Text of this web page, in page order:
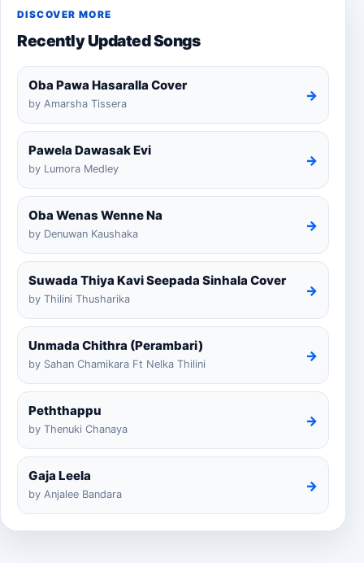
DISCOVER MORE
Recently Updated Songs
Oba Pawa Hasaralla Cover
by Amarsha Tissera
→
Pawela Dawasak Evi
by Lumora Medley
→
Oba Wenas Wenne Na
by Denuwan Kaushaka
→
Suwada Thiya Kavi Seepada Sinhala Cover
by Thilini Thusharika
→
Unmada Chithra (Perambari)
by Sahan Chamikara Ft Nelka Thilini
→
Peththappu
by Thenuki Chanaya
→
Gaja Leela
by Anjalee Bandara
→